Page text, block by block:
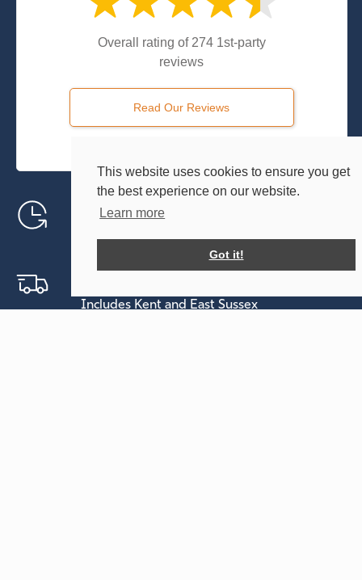
This website uses cookies to ensure you get
the best experience on our website.
Learn more
Got it!
Overall rating of 274 1st-party
reviews
Read Our Reviews
24/7 Local Support
Free call out service
Includes Kent and East Sussex